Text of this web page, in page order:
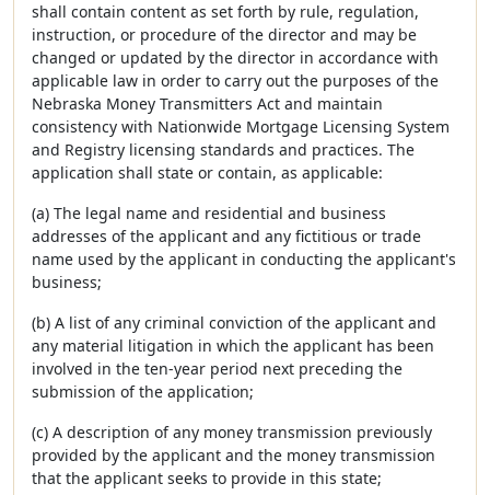
shall contain content as set forth by rule, regulation,
instruction, or procedure of the director and may be
changed or updated by the director in accordance with
applicable law in order to carry out the purposes of the
Nebraska Money Transmitters Act and maintain
consistency with Nationwide Mortgage Licensing System
and Registry licensing standards and practices. The
application shall state or contain, as applicable:
(a) The legal name and residential and business
addresses of the applicant and any fictitious or trade
name used by the applicant in conducting the applicant's
business;
(b) A list of any criminal conviction of the applicant and
any material litigation in which the applicant has been
involved in the ten-year period next preceding the
submission of the application;
(c) A description of any money transmission previously
provided by the applicant and the money transmission
that the applicant seeks to provide in this state;